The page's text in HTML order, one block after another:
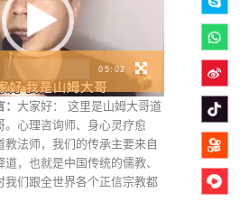
05:02
大家好： 这里是山姆大哥道
。心理咨询师、身心灵疗愈
教法师，我们的传承主要来自
，也就是中国传统的儒教、
我们跟全世界各个正信宗教都